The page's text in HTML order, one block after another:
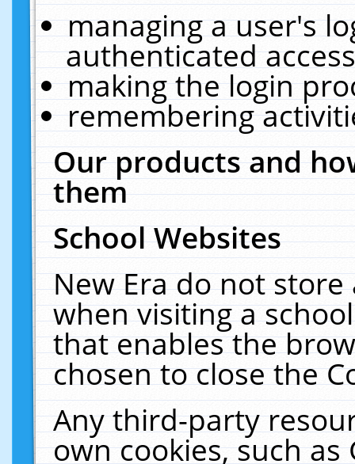
managing a user's
authenticated
making the login
remembering
Our products and
them
School Websites
New Era do not
when visiting a
that enables the
chosen to close the
Any third-party
own cookies, such